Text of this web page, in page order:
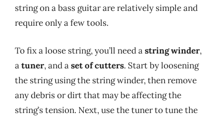
string on a bass guitar are relatively simple and
require only a few tools.
To fix a loose string, you’ll need astring winder,
atuner, and aset of cutters. Start by loosening
the string using the string winder, then remove
any debris or dirt that may be affecting the
string’s tension. Next, use the tuner to tune the